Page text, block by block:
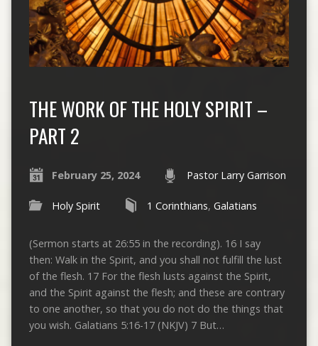
THE WORK OF THE HOLY SPIRIT –
PART 2
February 25, 2024 Pastor Larry Garrison
Holy Spirit 1 Corinthians, Galatians
(Sermon starts at 26:55 in the recording). 16 I say
then: Walk in the Spirit, and you shall not fulfill the lust
of the flesh. 17 For the flesh lusts against the Spirit,
and the Spirit against the flesh; and these are contrary
to one another, so that you do not do the things that
you wish. Galatians 5:16-17 (NKJV) 7 But…